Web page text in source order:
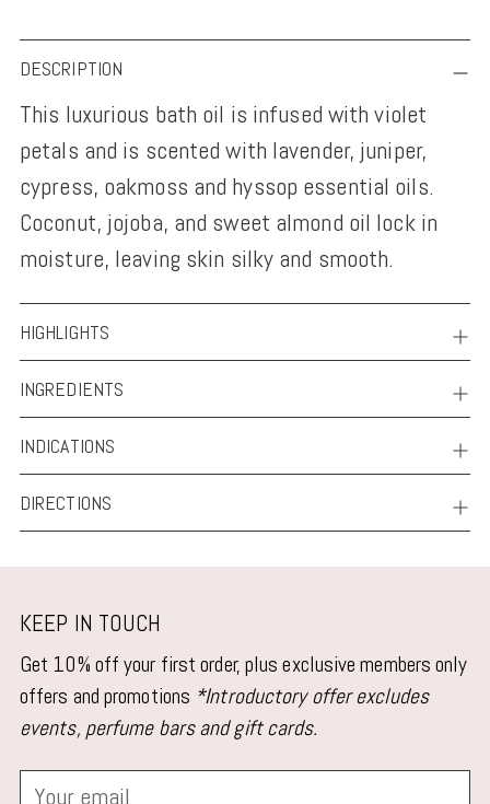
Adding
product
to
your
cart
DESCRIPTION
This luxurious bath oil is infused with violet
petals and is scented with lavender, juniper,
cypress, oakmoss and hyssop essential oils.
Coconut, jojoba, and sweet almond oil lock in
moisture, leaving skin silky and smooth.
HIGHLIGHTS
INGREDIENTS
INDICATIONS
DIRECTIONS
KEEP IN TOUCH
Get 10% off your first order, plus exclusive members only
offers and promotions *Introductory offer excludes
events, perfume bars and gift cards.
Your